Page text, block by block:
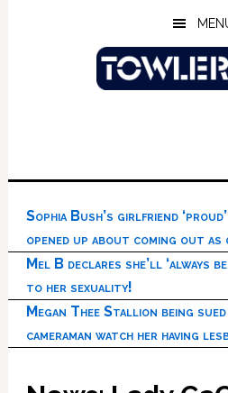
Sophia Bush’s girlfriend
opened up about coming out as
Mel B declares she’ll ‘always
to her sexuality!
Megan Thee Stallion being
cameraman watch her having